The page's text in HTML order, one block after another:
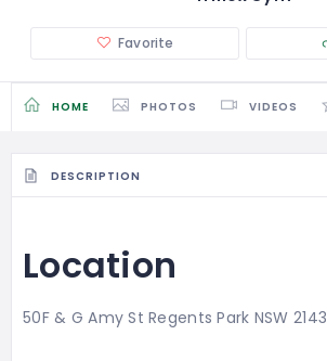
Favorite
HOME PHOTOS VIDEOS
DESCRIPTION
Location
50F & G Amy St Regents Park NSW 2143